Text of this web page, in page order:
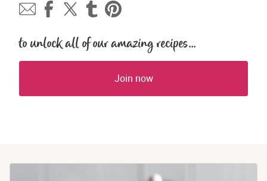
to unlock all of our amazing recipes...
Join now